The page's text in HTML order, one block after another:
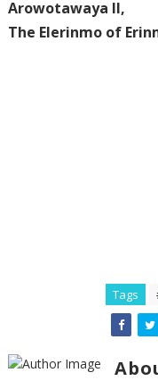
‎Arowotawaya II,
‎The Elerinmo of
Tags